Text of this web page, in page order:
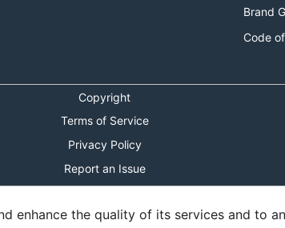
Brand
Code
Copyright
Terms of Service
Privacy Policy
Report an Issue
enhance the quality of its services and to